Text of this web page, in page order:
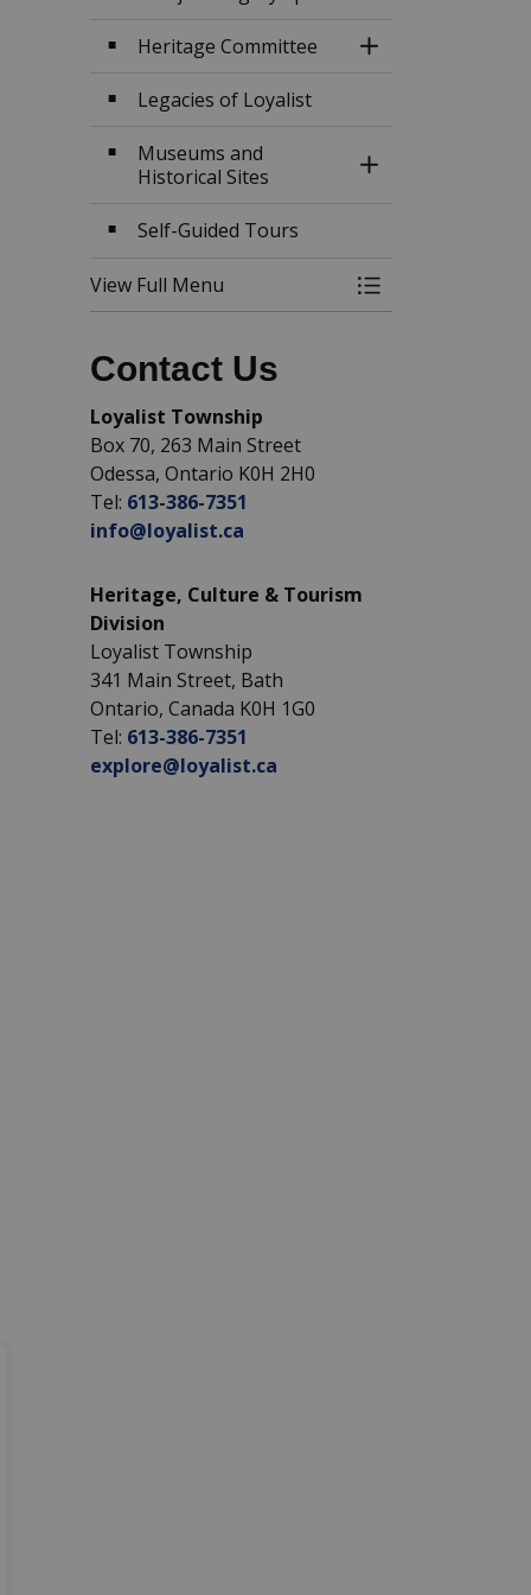
Heritage Committee
Toggle Section
Legacies of Loyalist
Museums and
Historical Sites
Toggle Section
Self-Guided Tours
View Full Menu Toggle Menu
Contact Us
Loyalist Township
Box 70, 263 Main Street
Odessa, Ontario K0H 2H0
Tel: 613-386-7351
info@loyalist.ca
Heritage, Culture & Tourism
Division
Loyalist Township
341 Main Street, Bath
Ontario, Canada K0H 1G0
Tel: 613-386-7351
explore@loyalist.ca